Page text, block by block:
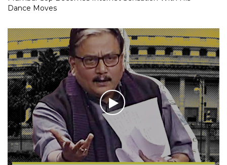
Dance Moves